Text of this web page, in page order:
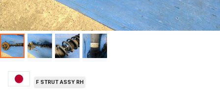
F STRUT ASSY RH